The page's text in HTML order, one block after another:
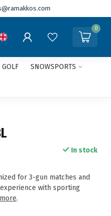
0
GOLF SNOWSPORTS
In stock
for 3-gun matches and
with sporting
.